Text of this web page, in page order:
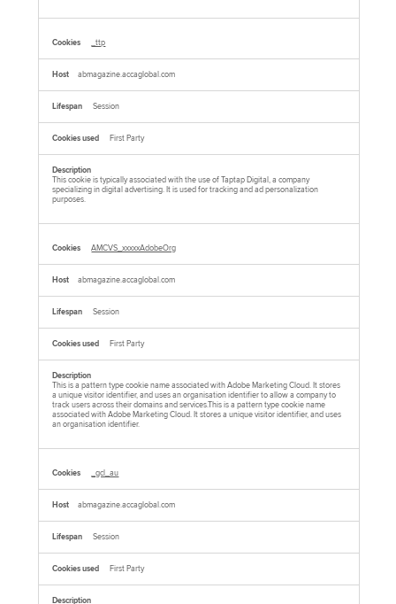
_ttp
abmagazine.accaglobal.com
Session
First Party
This cookie is typically associated with the use of Taptap Digital, a company
specializing in digital advertising. It is used for tracking and ad personalization
purposes.
AMCVS_xxxxxAdobeOrg
abmagazine.accaglobal.com
Session
First Party
This is a pattern type cookie name associated with Adobe Marketing Cloud. It stores
a unique visitor identifier, and uses an organisation identifier to allow a company to
track users across their domains and services.This is a pattern type cookie name
associated with Adobe Marketing Cloud. It stores a unique visitor identifier, and uses
an organisation identifier.
_gcl_au
abmagazine.accaglobal.com
Session
First Party